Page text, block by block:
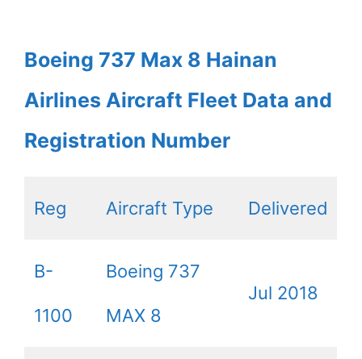
Boeing 737 Max 8 Hainan
Airlines Aircraft Fleet Data and
Registration Number
Reg Aircraft Type Delivered
B-
1100
Boeing 737
MAX 8
Jul 2018